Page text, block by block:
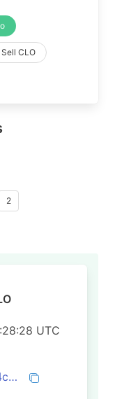
Sell CLO
2
UTC
0x5e3156a752584c6a342b6795203507a81e8aac4e3d50141f79af46d1beba2d0a